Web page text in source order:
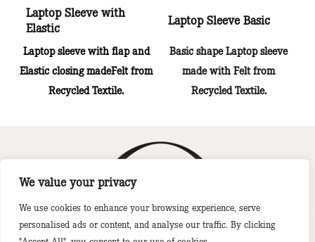
We value your privacy
We use cookies to enhance your browsing experience, serve
personalised ads or content, and analyse our traffic. By clicking
Laptop Sleeve with
Elastic
Laptop sleeve with flap and
Elastic closing madeFelt from
Recycled Textile.
Laptop Sleeve Basic
Basic shape Laptop sleeve
made with Felt from
Recycled Textile.
A BTR Global Brand